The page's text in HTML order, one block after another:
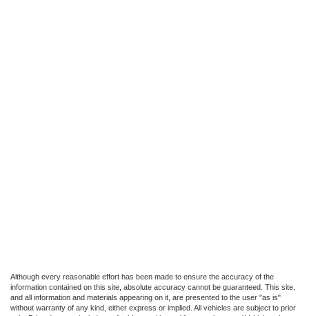
Although every reasonable effort has been made to ensure the accuracy of the
information contained on this site, absolute accuracy cannot be guaranteed. This site,
and all information and materials appearing on it, are presented to the user "as is"
without warranty of any kind, either express or implied. All vehicles are subject to prior